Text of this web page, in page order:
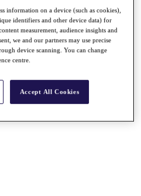
information on a device (such as cookies),
identifiers and other device data) for
measurement, audience insights and
we and our partners may use precise
device scanning. You can change
centre.
Accept All Cookies